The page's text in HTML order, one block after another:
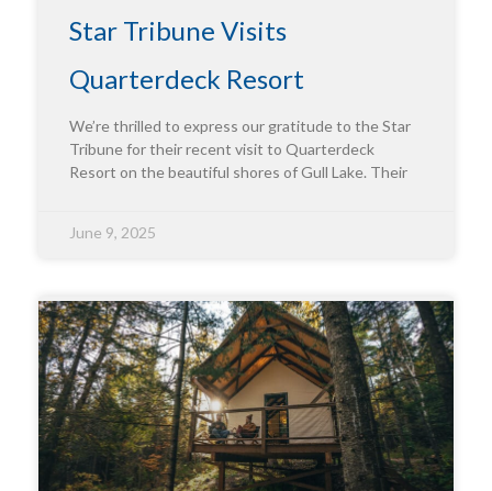
Star Tribune Visits
Quarterdeck Resort
We’re thrilled to express our gratitude to the Star
Tribune for their recent visit to Quarterdeck
Resort on the beautiful shores of Gull Lake. Their
June 9, 2025